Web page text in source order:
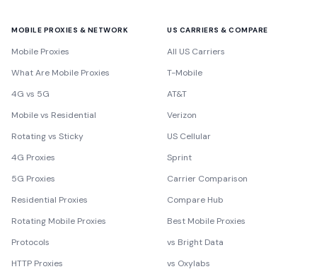
MOBILE PROXIES & NETWORK
Mobile Proxies
What Are Mobile Proxies
4G vs 5G
Mobile vs Residential
Rotating vs Sticky
4G Proxies
5G Proxies
Residential Proxies
Rotating Mobile Proxies
Protocols
HTTP Proxies
US CARRIERS & COMPARE
All US Carriers
T-Mobile
AT&T
Verizon
US Cellular
Sprint
Carrier Comparison
Compare Hub
Best Mobile Proxies
vs Bright Data
vs Oxylabs